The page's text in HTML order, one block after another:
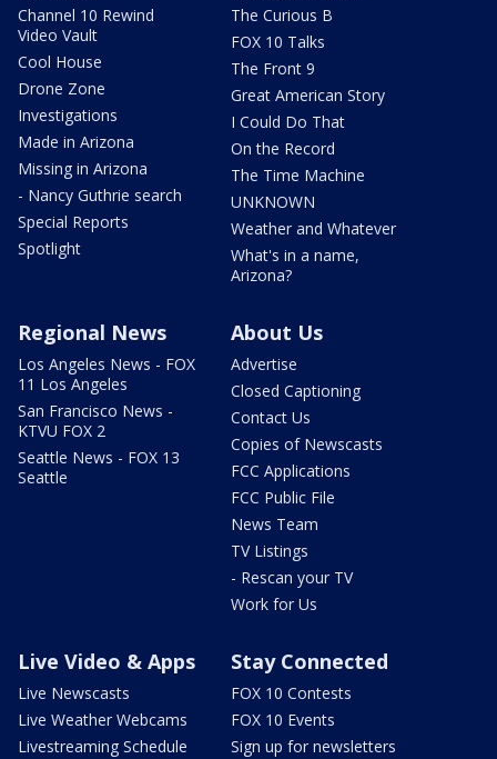
Channel 10 Rewind
Video Vault
Cool House
Drone Zone
Investigations
Made in Arizona
Missing in Arizona
- Nancy Guthrie search
Special Reports
Spotlight
The Curious B
FOX 10 Talks
The Front 9
Great American Story
I Could Do That
On the Record
The Time Machine
UNKNOWN
Weather and Whatever
What's in a name,
Arizona?
Regional News
Los Angeles News - FOX
11 Los Angeles
San Francisco News -
KTVU FOX 2
Seattle News - FOX 13
Seattle
About Us
Advertise
Closed Captioning
Contact Us
Copies of Newscasts
FCC Applications
FCC Public File
News Team
TV Listings
- Rescan your TV
Work for Us
Live Video & Apps
Live Newscasts
Live Weather Webcams
Livestreaming Schedule
Stay Connected
FOX 10 Contests
FOX 10 Events
Sign up for newsletters